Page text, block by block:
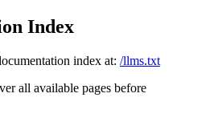
Index
index at: /llms.txt
all available pages before